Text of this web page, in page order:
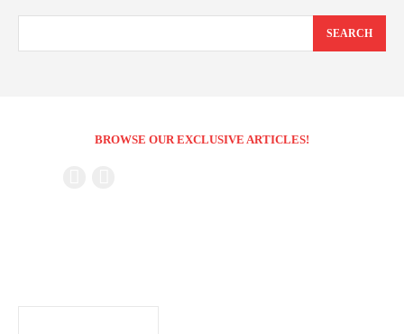
SEARCH
BROWSE OUR EXCLUSIVE ARTICLES!